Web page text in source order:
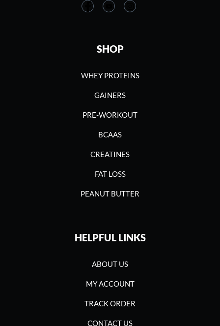
SHOP
WHEY PROTEINS
GAINERS
PRE-WORKOUT
BCAAS
CREATINES
FAT LOSS
PEANUT BUTTER
HELPFUL LINKS
ABOUT US
MY ACCOUNT
TRACK ORDER
CONTACT US